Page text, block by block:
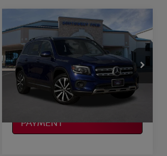
2020MERCEDES-BENZ
GLB 250
VIN:W1N4M4GB6LW016282Stock: P01889
Model:
GLB250W
Available 118,741 mi Ext. Int.
$15,002
PLATINUM PRICE
More
CONFIRM AVAILABILITY
CALCULATE MY
PAYMENT
Compare Vehicle